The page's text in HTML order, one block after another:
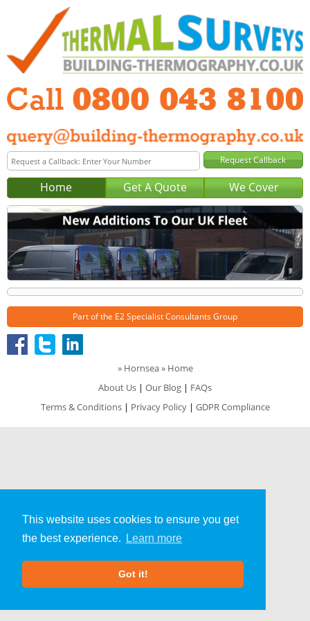
This website uses cookies to ensure you get
the best experience.
Learn more
Got it!
Home Get A Quote We Cover
Part of the E2 Specialist Consultants Group
» Hornsea» Home
About Us | Our Blog | FAQs
Terms & Conditions| Privacy Policy| GDPR Compliance